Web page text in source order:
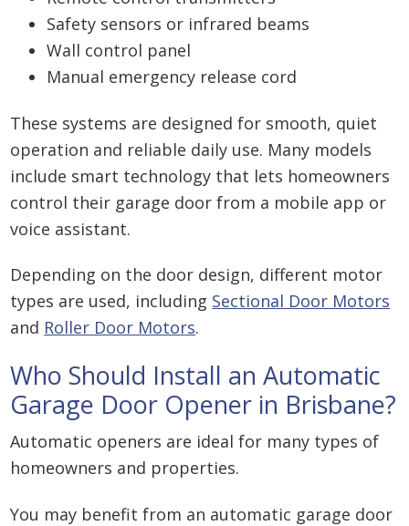
Safety sensors or infrared beams
Wall control panel
Manual emergency release cord
These systems are designed for smooth, quiet
operation and reliable daily use. Many models
include smart technology that lets homeowners
control their garage door from a mobile app or
voice assistant.
Depending on the door design, different motor
types are used, including Sectional Door Motors
and Roller Door Motors.
Who Should Install an Automatic
Garage Door Opener in Brisbane?
Automatic openers are ideal for many types of
homeowners and properties.
You may benefit from an automatic garage door